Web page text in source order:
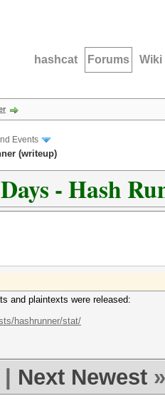
hashcat Forums Wiki
Events
(writeup)
- Hash
and plaintexts were released:
hashrunner/stat/
Next Newest »